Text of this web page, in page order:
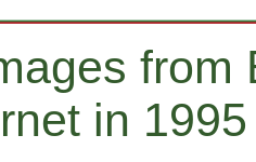
from
in 1995